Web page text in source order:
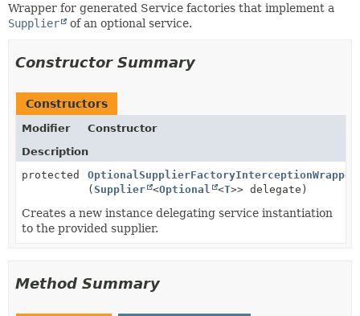
Wrapper for generated Service factories that implement a
Supplier
of an optional service.
Constructor Summary
Constructors
Modifier
Constructor
Description
protected
OptionalSupplierFactoryInterceptionWrapper
(Supplier <Optional <T>> delegate)
Creates a new instance delegating service instantiation
to the provided supplier.
Method Summary